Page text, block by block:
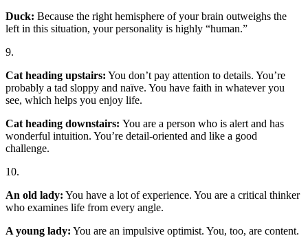
Duck: Because the right hemisphere of your brain outweighs the
left in this situation, your personality is highly “human.”
9.
Cat heading upstairs: You don’t pay attention to details. You’re
probably a tad sloppy and naïve. You have faith in whatever you
see, which helps you enjoy life.
Cat heading downstairs: You are a person who is alert and has
wonderful intuition. You’re detail-oriented and like a good
challenge.
10.
An old lady: You have a lot of experience. You are a critical thinker
who examines life from every angle.
A young lady: You are an impulsive optimist. You, too, are content.